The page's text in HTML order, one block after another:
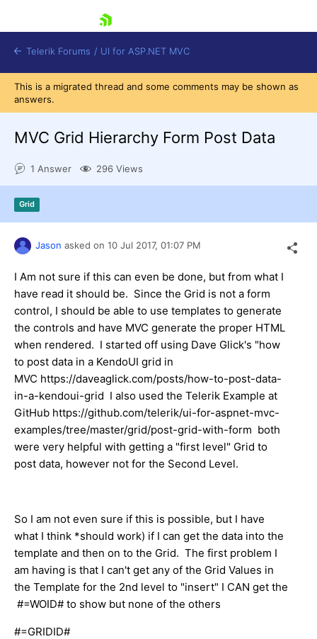
Shopping cart
Try now
Telerik Forums / UI for ASP.NET MVC
This is a migrated thread and some comments may be shown as
answers.
MVC Grid Hierarchy Form Post Data
1 Answer 296 Views
Grid
Jason asked on 10 Jul 2017, 01:07 PM
I Am not sure if this can even be done, but from what I
have read it should be. Since the Grid is not a form
control, I should be able to use templates to generate
the controls and have MVC generate the proper HTML
when rendered. I started off using Dave Glick's "how
to post data in a KendoUI grid in
MVC https://daveaglick.com/posts/how-to-post-data-
in-a-kendoui-grid I also used the Telerik Example at
GitHub https://github.com/telerik/ui-for-aspnet-mvc-
examples/tree/master/grid/post-grid-with-form both
were very helpful with getting a "first level" Grid to
post data, however not for the Second Level.
So I am not even sure if this is possible, but I have
what I think *should work) if I can get the data into the
template and then on to the Grid. The first problem I
am having is that I can't get any of the Grid Values in
the Template for the 2nd level to "insert" I CAN get the
#=WOID# to show but none of the others
#=GRIDID#